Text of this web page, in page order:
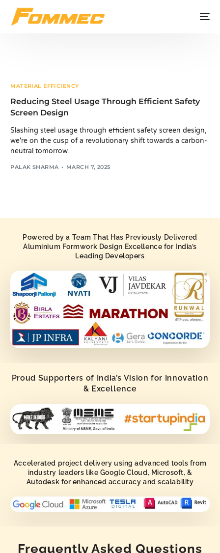
MATERIAL EFFICIENCY
Reducing Steel Usage Through Efficient Safety
Screen Design
Slashing steel usage through efficient safety screen design,
we're on the cusp of a revolutionary shift towards a carbon-
neutral tomorrow.
PALAK SHARMA MARCH 7, 2025
Powered by a Team That Has Previously Delivered
Aluminium Formwork Design Excellence for India’s
Leading Developers
Proud Supporters of India’s Vision for Innovation
& Excellence
Accelerated project delivery using advanced tools from
industry leaders like Google Cloud, Microsoft, &
Autodesk for enhanced accuracy and scalability
Frequently Asked Questions